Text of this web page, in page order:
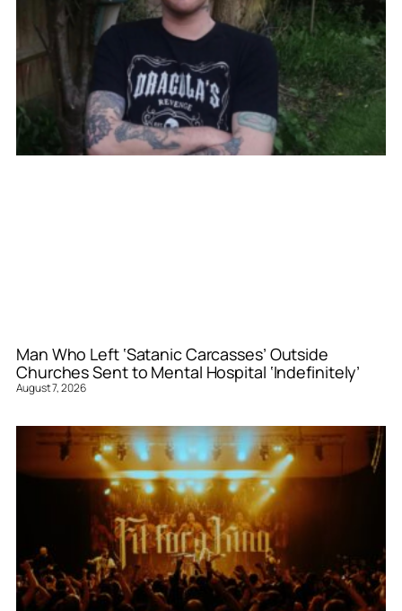
Man Who Left ‘Satanic Carcasses’ Outside
Churches Sent to Mental Hospital ‘Indefinitely’
August 7, 2026